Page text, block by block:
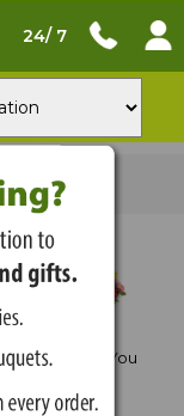
24/ 7
in 01:21:54
Thank You